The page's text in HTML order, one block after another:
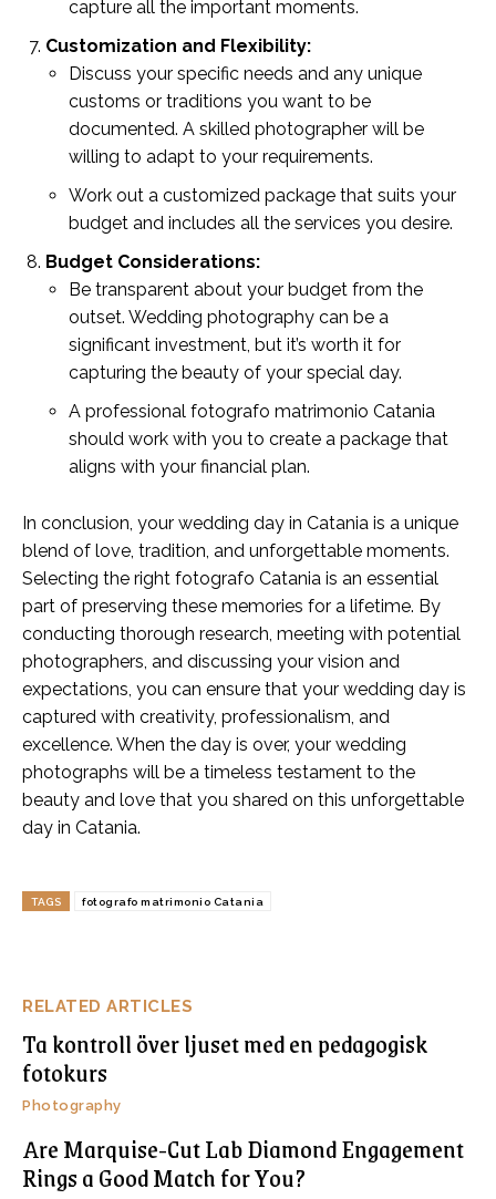
RELATED ARTICLES
Ta kontroll över ljuset med en pedagogisk
fotokurs
Photography
Are Marquise-Cut Lab Diamond Engagement
Rings a Good Match for You?
capture all the important moments.
Customization and Flexibility:
Discuss your specific needs and any unique
customs or traditions you want to be
documented. A skilled photographer will be
willing to adapt to your requirements.
Work out a customized package that suits your
budget and includes all the services you desire.
Budget Considerations:
Be transparent about your budget from the
outset. Wedding photography can be a
significant investment, but it’s worth it for
capturing the beauty of your special day.
A professional fotografo matrimonio Catania
should work with you to create a package that
aligns with your financial plan.
In conclusion, your wedding day in Catania is a unique
blend of love, tradition, and unforgettable moments.
Selecting the right fotografo Catania is an essential
part of preserving these memories for a lifetime. By
conducting thorough research, meeting with potential
photographers, and discussing your vision and
expectations, you can ensure that your wedding day is
captured with creativity, professionalism, and
excellence. When the day is over, your wedding
photographs will be a timeless testament to the
beauty and love that you shared on this unforgettable
day in Catania.
TAGS fotografo matrimonio Catania